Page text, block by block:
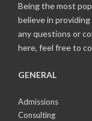
Being the most
believe in
any questions or
here, feel free to
GENERAL
Admissions
Consulting